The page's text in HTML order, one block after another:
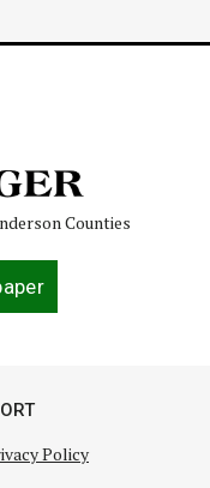
Counties
Policy